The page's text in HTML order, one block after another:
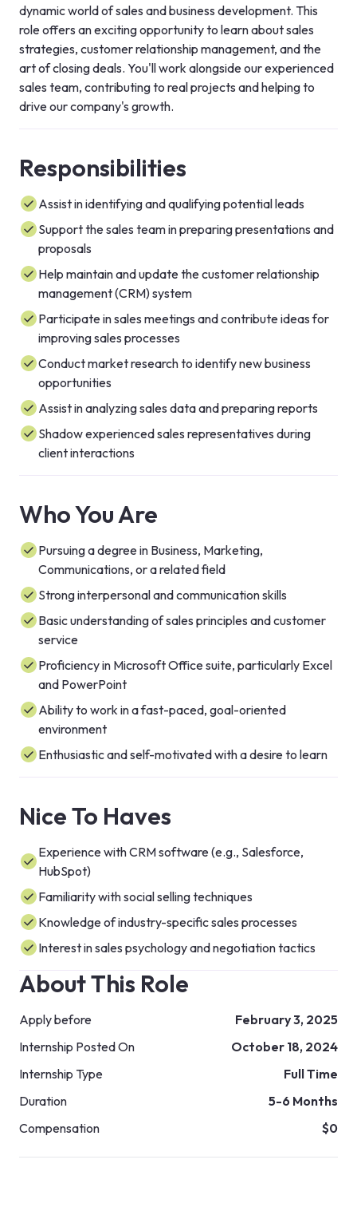
dynamic world of sales and business development. This
role offers an exciting opportunity to learn about sales
strategies, customer relationship management, and the
art of closing deals. You'll work alongside our experienced
sales team, contributing to real projects and helping to
drive our company's growth.
Responsibilities
Assist in identifying and qualifying potential leads
Support the sales team in preparing presentations and
proposals
Help maintain and update the customer relationship
management (CRM) system
Participate in sales meetings and contribute ideas for
improving sales processes
Conduct market research to identify new business
opportunities
Assist in analyzing sales data and preparing reports
Shadow experienced sales representatives during
client interactions
Who You Are
Pursuing a degree in Business, Marketing,
Communications, or a related field
Strong interpersonal and communication skills
Basic understanding of sales principles and customer
service
Proficiency in Microsoft Office suite, particularly Excel
and PowerPoint
Ability to work in a fast-paced, goal-oriented
environment
Enthusiastic and self-motivated with a desire to learn
Nice To Haves
Experience with CRM software (e.g., Salesforce,
HubSpot)
Familiarity with social selling techniques
Knowledge of industry-specific sales processes
Interest in sales psychology and negotiation tactics
About This Role
Apply before
February 3, 2025
Internship Posted On
October 18, 2024
Internship Type
Full Time
Duration
5-6 Months
Compensation
$0